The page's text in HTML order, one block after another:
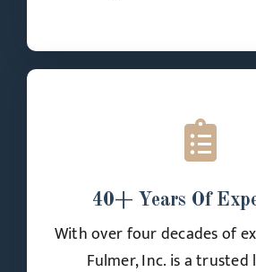
40+ Years Of
With over four decades of
Fulmer, Inc. is a trusted